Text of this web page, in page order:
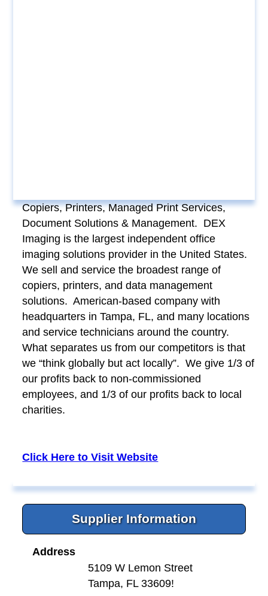
Copiers, Printers, Managed Print Services,
Document Solutions & Management. DEX
Imaging is the largest independent office
imaging solutions provider in the United States.
We sell and service the broadest range of
copiers, printers, and data management
solutions. American-based company with
headquarters in Tampa, FL, and many locations
and service technicians around the country.
What separates us from our competitors is that
we “think globally but act locally”. We give 1/3 of
our profits back to non-commissioned
employees, and 1/3 of our profits back to local
charities.
Click Here to Visit Website
Supplier Information
Address
5109 W Lemon Street
Tampa, FL 33609!